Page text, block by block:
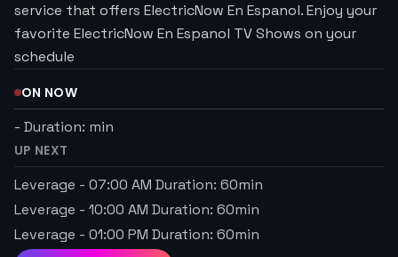
service that offers ElectricNow En Espanol. Enjoy your
favorite ElectricNow En Espanol TV Shows on your
schedule
ON NOW
- Duration: min
UP NEXT
Leverage - 07:00 AM Duration: 60min
Leverage - 10:00 AM Duration: 60min
Leverage - 01:00 PM Duration: 60min